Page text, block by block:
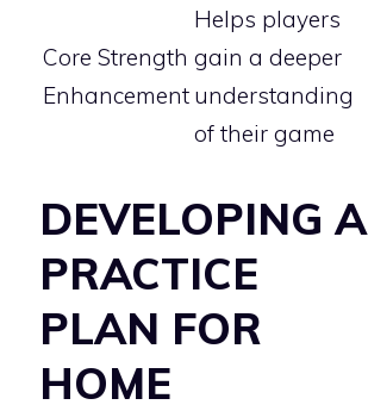
Core Strength
Enhancement
Helps players
gain a deeper
understanding
of their game
DEVELOPING A
PRACTICE
PLAN FOR
HOME